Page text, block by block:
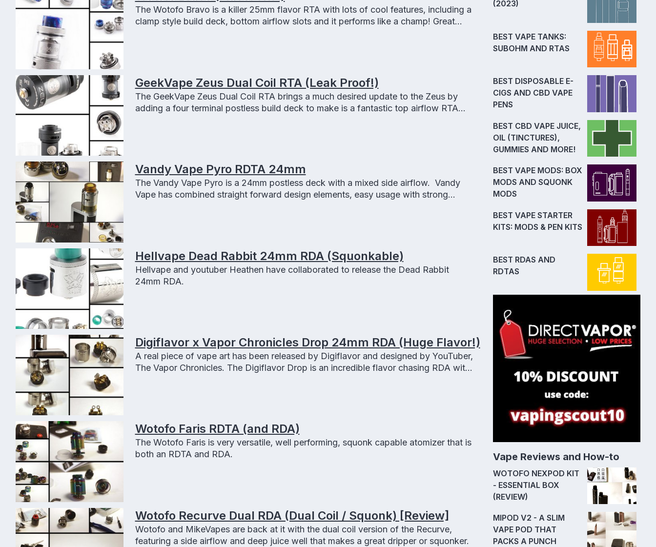
The Wotofo Bravo is a killer 25mm flavor RTA with lots of cool features, including a
clamp style build deck, bottom airflow slots and it performs like a champ! Great
GeekVape Zeus Dual Coil RTA (Leak Proof!)
The GeekVape Zeus Dual Coil RTA brings a much desired update to the Zeus by
adding a four terminal postless build deck to make is a fantastic top airflow RTA
Vandy Vape Pyro RDTA 24mm
The Vandy Vape Pyro is a 24mm postless deck with a mixed side airflow. Vandy
Vape has combined straight forward design elements, easy usage with strong
Hellvape Dead Rabbit 24mm RDA (Squonkable)
Hellvape and youtuber Heathen have collaborated to release the Dead Rabbit
24mm RDA.
Digiflavor x Vapor Chronicles Drop 24mm RDA (Huge Flavor!)
A real piece of vape art has been released by Digiflavor and designed by YouTuber,
The Vapor Chronicles. The Digiflavor Drop is an incredible flavor chasing RDA with
Wotofo Faris RDTA (and RDA)
The Wotofo Faris is very versatile, well performing, squonk capable atomizer that is
both an RDTA and RDA.
Wotofo Recurve Dual RDA (Dual Coil / Squonk) [Review]
Wotofo and MikeVapes are back at it with the dual coil version of the Recurve,
featuring a side airflow and deep juice well that makes a great dripper or squonker.
(2023)
BEST VAPE TANKS:
SUBOHM AND RTAS
BEST DISPOSABLE E-
CIGS AND CBD VAPE
PENS
BEST CBD VAPE JUICE,
OIL (TINCTURES),
GUMMIES AND MORE!
BEST VAPE MODS: BOX
MODS AND SQUONK
MODS
BEST VAPE STARTER
KITS: MODS & PEN KITS
BEST RDAS AND
RDTAS
Vape Reviews and How-to
WOTOFO NEXPOD KIT
- ESSENTIAL BOX
(REVIEW)
MIPOD V2 - A SLIM
VAPE POD THAT
PACKS A PUNCH